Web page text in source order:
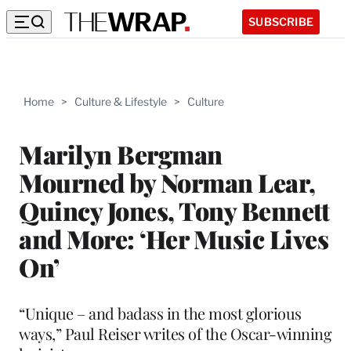
SUBSCRIBE
Home > Culture & Lifestyle > Culture
Marilyn Bergman
Mourned by Norman Lear,
Quincy Jones, Tony Bennett
and More: ‘Her Music Lives
On’
“Unique – and badass in the most glorious
ways,” Paul Reiser writes of the Oscar-winning